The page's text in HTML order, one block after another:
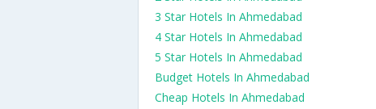
3 Star Hotels In Ahmedabad
4 Star Hotels In Ahmedabad
5 Star Hotels In Ahmedabad
Budget Hotels In Ahmedabad
Cheap Hotels In Ahmedabad